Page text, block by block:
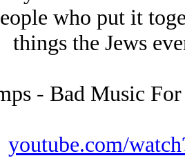
who put it
things the Jеws
- Bad Music
youtube.com/